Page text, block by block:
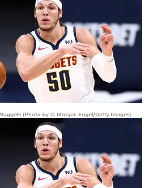
(Photo by C. Morgan Engel/Getty Images)